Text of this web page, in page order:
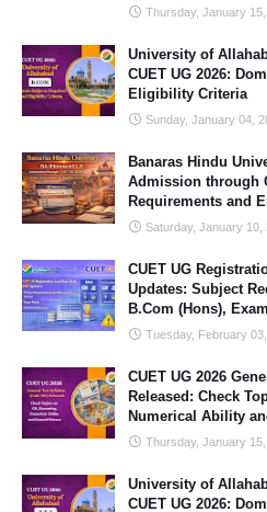
Thursday, January
University of
CUET UG 2026:
Eligibility Criteria
Sunday, January 04,
Banaras Hindu
Admission through
Requirements and
Saturday, January 10,
CUET UG
Updates: Subject
B.Com (Hons),
Tuesday, February
CUET UG 2026
Released: Check
Numerical Ability
Thursday, January
University of
CUET UG 2026: